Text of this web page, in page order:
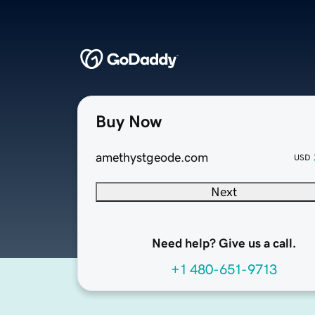
Buy Now
amethystgeode.com USD
Next
Need help? Give us a call.
+1 480-651-9713